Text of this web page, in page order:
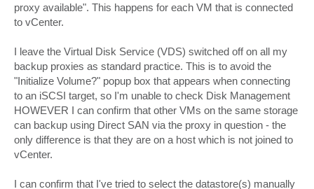
proxy available". This happens for each VM that is connected
to vCenter.
I leave the Virtual Disk Service (VDS) switched off on all my
backup proxies as standard practice. This is to avoid the
"Initialize Volume?" popup box that appears when connecting
to an iSCSI target, so I'm unable to check Disk Management
HOWEVER I can confirm that other VMs on the same storage
can backup using Direct SAN via the proxy in question - the
only difference is that they are on a host which is not joined to
vCenter.
I can confirm that I've tried to select the datastore(s) manually